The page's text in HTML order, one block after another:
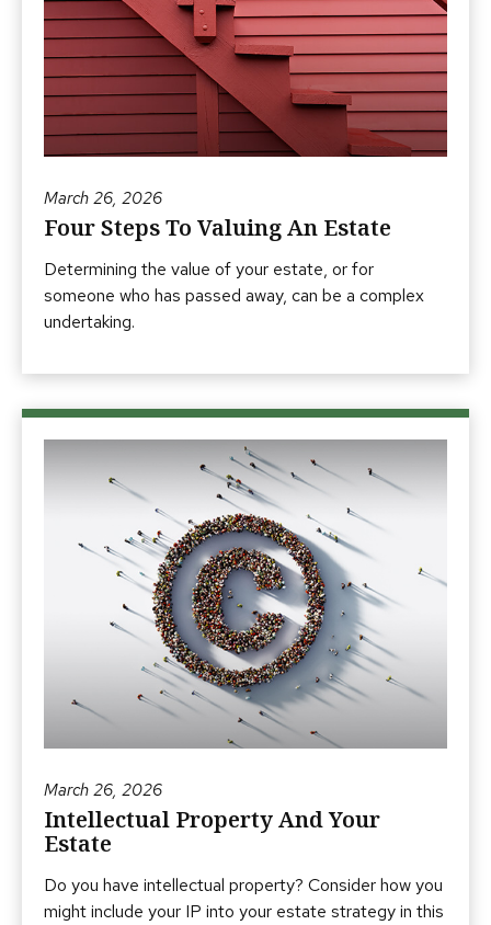
March 26, 2026
Four Steps To Valuing An Estate
Determining the value of your estate, or for
someone who has passed away, can be a complex
undertaking.
March 26, 2026
Intellectual Property And Your
Estate
Do you have intellectual property? Consider how you
might include your IP into your estate strategy in this